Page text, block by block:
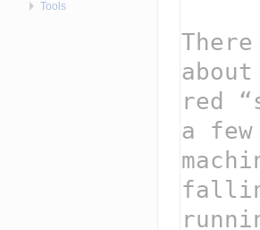
Tools